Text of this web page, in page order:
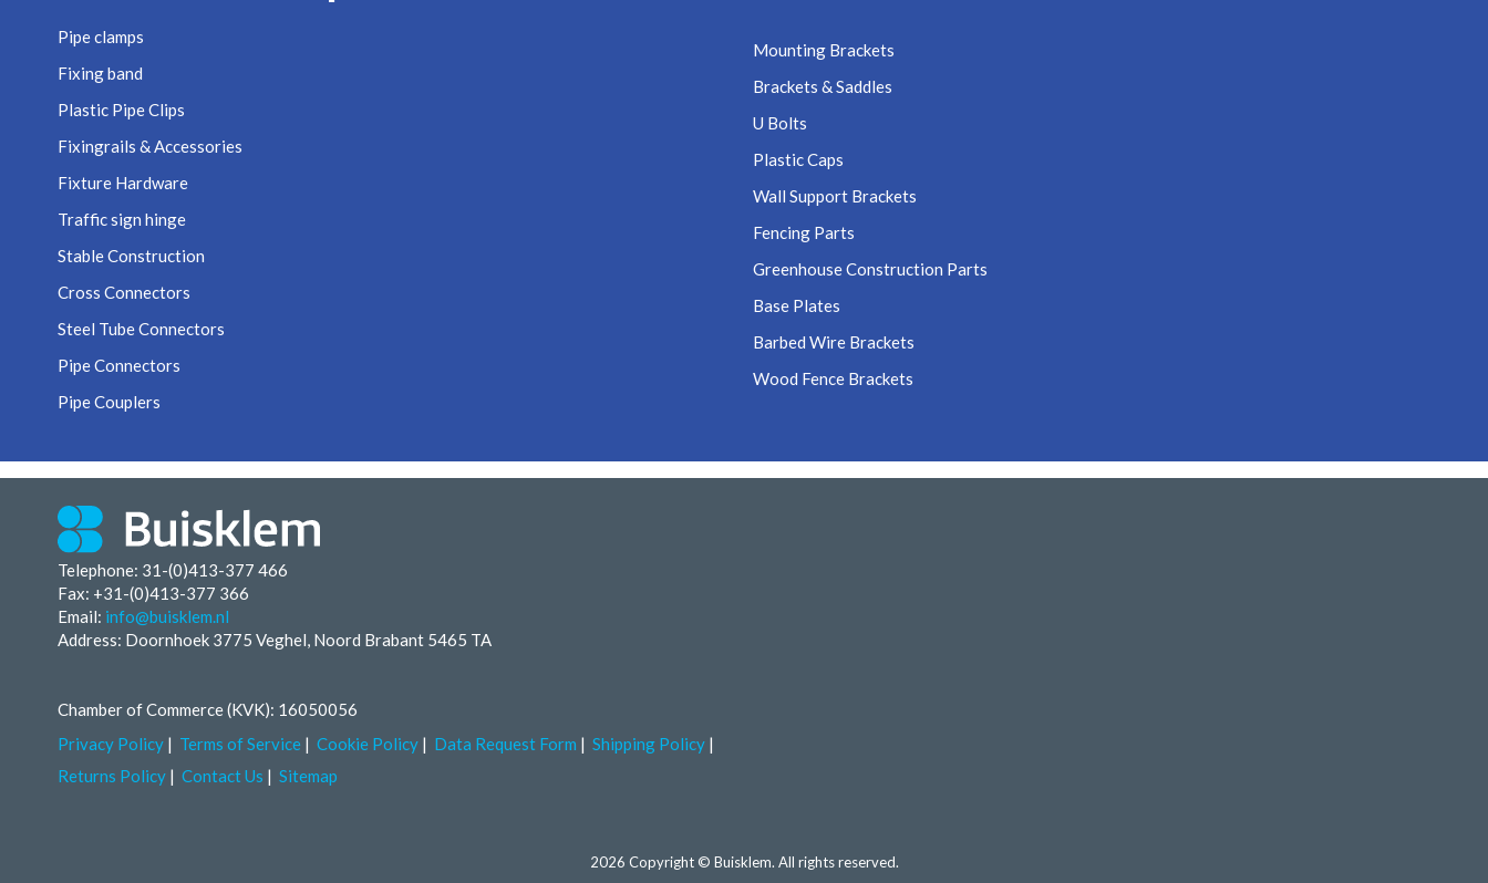
Pipe clamps
Fixing band
Plastic Pipe Clips
Fixingrails & Accessories
Fixture Hardware
Traffic sign hinge
Stable Construction
Cross Connectors
Steel Tube Connectors
Pipe Connectors
Pipe Couplers
Mounting Brackets
Brackets & Saddles
U Bolts
Plastic Caps
Wall Support Brackets
Fencing Parts
Greenhouse Construction Parts
Base Plates
Barbed Wire Brackets
Wood Fence Brackets
Telephone: 31-(0)413-377 466
Fax: +31-(0)413-377 366
Email: info@buisklem.nl
Address: Doornhoek 3775 Veghel, Noord Brabant 5465 TA
Chamber of Commerce (KVK): 16050056
Privacy Policy
Terms of Service Cookie Policy Data Request Form
Shipping Policy
Returns Policy
Contact Us Sitemap
2026 Copyright © Buisklem. All rights reserved.